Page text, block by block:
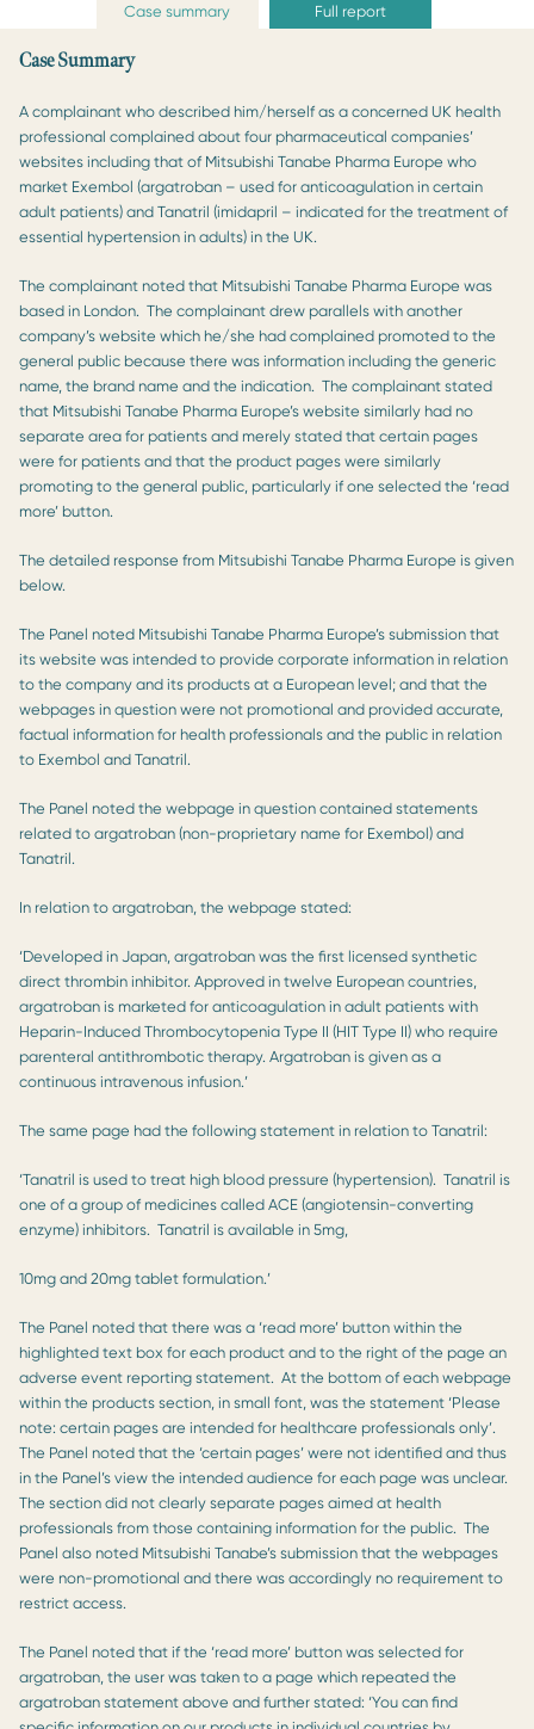
Case summary Full report
Case Summary
A complainant who described him/herself as a concerned UK health
professional complained about four pharmaceutical companies’
websites including that of Mitsubishi Tanabe Pharma Europe who
market Exembol (argatroban – used for anticoagulation in certain
adult patients) and Tanatril (imidapril – indicated for the treatment of
essential hypertension in adults) in the UK.
The complainant noted that Mitsubishi Tanabe Pharma Europe was
based in London. The complainant drew parallels with another
company’s website which he/she had complained promoted to the
general public because there was information including the generic
name, the brand name and the indication. The complainant stated
that Mitsubishi Tanabe Pharma Europe’s website similarly had no
separate area for patients and merely stated that certain pages
were for patients and that the product pages were similarly
promoting to the general public, particularly if one selected the ‘read
more’ button.
The detailed response from Mitsubishi Tanabe Pharma Europe is given
below.
The Panel noted Mitsubishi Tanabe Pharma Europe’s submission that
its website was intended to provide corporate information in relation
to the company and its products at a European level; and that the
webpages in question were not promotional and provided accurate,
factual information for health professionals and the public in relation
to Exembol and Tanatril.
The Panel noted the webpage in question contained statements
related to argatroban (non-proprietary name for Exembol) and
Tanatril.
In relation to argatroban, the webpage stated:
‘Developed in Japan, argatroban was the first licensed synthetic
direct thrombin inhibitor. Approved in twelve European countries,
argatroban is marketed for anticoagulation in adult patients with
Heparin-Induced Thrombocytopenia Type II (HIT Type II) who require
parenteral antithrombotic therapy. Argatroban is given as a
continuous intravenous infusion.’
The same page had the following statement in relation to Tanatril:
‘Tanatril is used to treat high blood pressure (hypertension). Tanatril is
one of a group of medicines called ACE (angiotensin-converting
enzyme) inhibitors. Tanatril is available in 5mg,
10mg and 20mg tablet formulation.’
The Panel noted that there was a ‘read more’ button within the
highlighted text box for each product and to the right of the page an
adverse event reporting statement. At the bottom of each webpage
within the products section, in small font, was the statement ‘Please
note: certain pages are intended for healthcare professionals only’.
The Panel noted that the ‘certain pages’ were not identified and thus
in the Panel’s view the intended audience for each page was unclear.
The section did not clearly separate pages aimed at health
professionals from those containing information for the public. The
Panel also noted Mitsubishi Tanabe’s submission that the webpages
were non-promotional and there was accordingly no requirement to
restrict access.
The Panel noted that if the ‘read more’ button was selected for
argatroban, the user was taken to a page which repeated the
argatroban statement above and further stated: ‘You can find